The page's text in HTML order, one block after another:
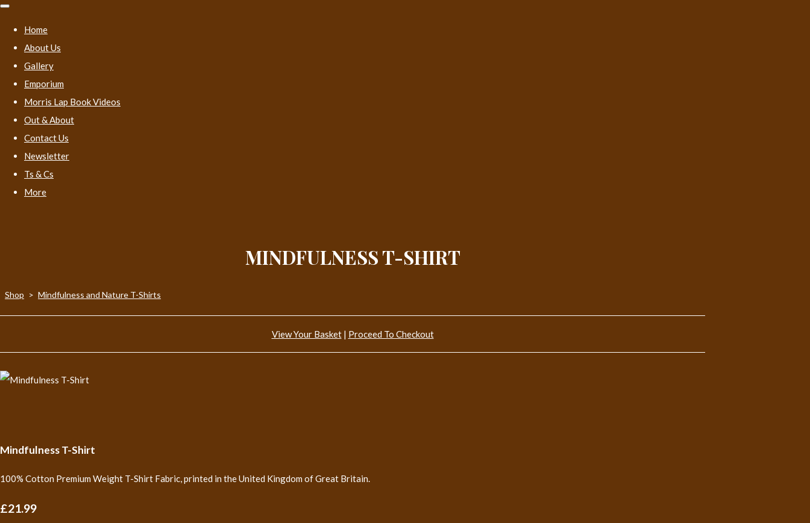
Home
About Us
Gallery
Emporium
Morris Lap Book Videos
Out & About
Contact Us
Newsletter
Ts & Cs
More
MINDFULNESS T-SHIRT
Shop > Mindfulness and Nature T-Shirts
View Your Basket| Proceed To Checkout
Mindfulness T-Shirt
100% Cotton Premium Weight T-Shirt Fabric, printed in the United Kingdom of Great Britain.
£21.99